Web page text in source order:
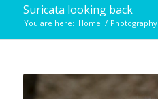
Suricata looking back
You are here: Home / Photography